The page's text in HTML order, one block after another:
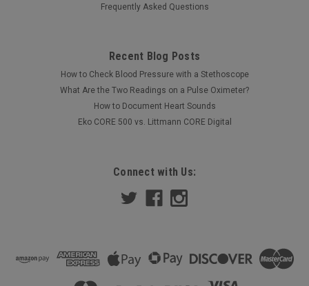
Frequently Asked Questions
Recent Blog Posts
How to Check Blood Pressure with a Stethoscope
What Are the Two Readings on a Pulse Oximeter?
How to Document Heart Sounds
Eko CORE 500 vs. Littmann CORE Digital
Connect with Us: